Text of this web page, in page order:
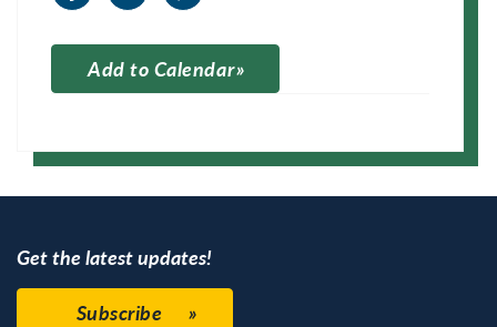
Add to Calendar
Get the latest updates!
Subscribe